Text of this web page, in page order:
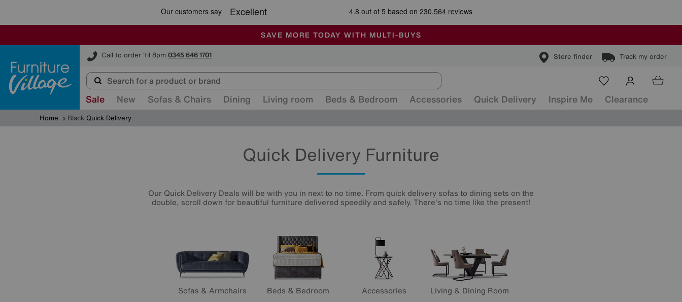
🏆 Winner Retail Family Business of the Year
SALE - MANY OFFERS END SUNDAY
ALL OUR STORES ARE FULLY AIR-CONDITIONED
SAVE MORE TODAY WITH MULTI-BUYS
Call to order 'til 8pm 0345 646 1701 Store finder Track my order
Furniture Village
Sale New Sofas & Chairs Dining Living room Beds & Bedroom Accessories Quick Delivery Inspire Me Clearance
Home Black Quick Delivery
Quick Delivery Furniture
Our Quick Delivery Deals will be with you in next to no time. From quick delivery sofas to dining sets on the
double, scroll down for beautiful furniture delivered speedily and safely. There's no time like the present!
Sofas & Armchairs Beds & Bedroom Accessories Living & Dining Room